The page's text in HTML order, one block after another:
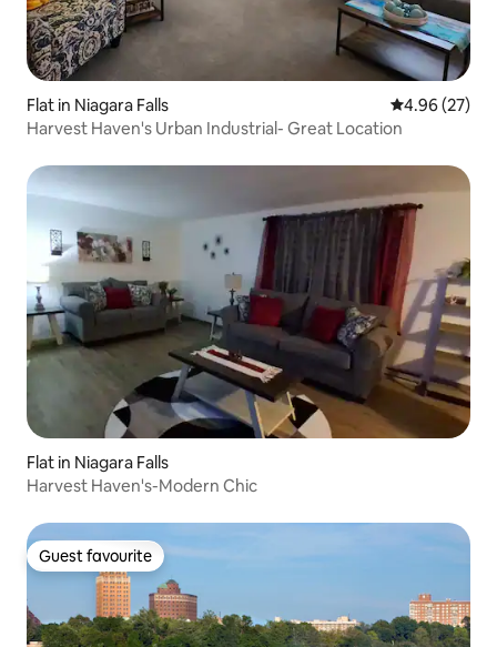
Flat in Niagara Falls 4.96 out of 5
4.96 (27)
Harvest Haven's Urban Industrial- Great Location
Flat in Niagara Falls
Harvest Haven's-Modern Chic
Guest favourite
Guest favourite